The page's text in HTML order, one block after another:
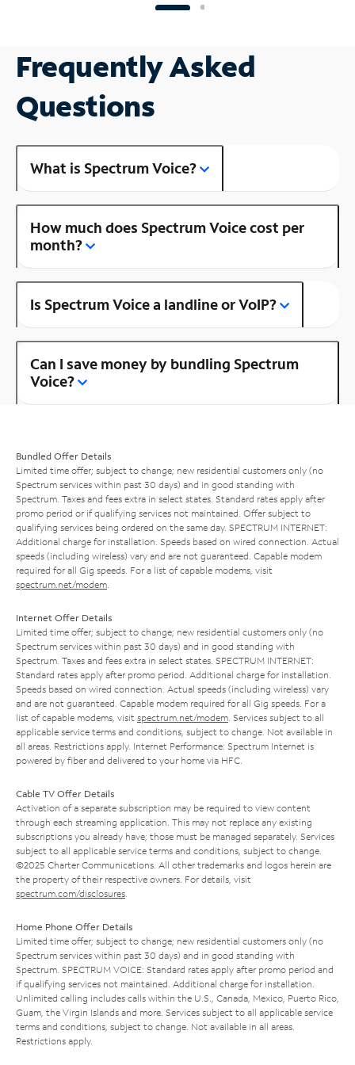
Frequently Asked
Questions
What is Spectrum Voice?
How much does Spectrum Voice cost per
month?
Is Spectrum Voice a landline or VoIP?
Can I save money by bundling Spectrum
Voice?
Bundled Offer Details
Limited time offer; subject to change; new residential customers only (no
Spectrum services within past 30 days) and in good standing with
Spectrum. Taxes and fees extra in select states. Standard rates apply after
promo period or if qualifying services not maintained. Offer subject to
qualifying services being ordered on the same day. SPECTRUM INTERNET:
Additional charge for installation. Speeds based on wired connection. Actual
speeds (including wireless) vary and are not guaranteed. Capable modem
required for all Gig speeds. For a list of capable modems, visit
spectrum.net/modem
Internet Offer Details
Limited time offer; subject to change; new residential customers only (no
Spectrum services within past 30 days) and in good standing with
Spectrum. Taxes and fees extra in select states. SPECTRUM INTERNET:
Standard rates apply after promo period. Additional charge for installation.
Speeds based on wired connection. Actual speeds (including wireless) vary
and are not guaranteed. Capable modem required for all Gig speeds. For a
list of capable modems, visit spectrum.net/modem . Services subject to all
applicable service terms and conditions, subject to change. Not available in
all areas. Restrictions apply. Internet Performance: Spectrum Internet is
powered by fiber and delivered to your home via HFC.
Cable TV Offer Details
Activation of a separate subscription may be required to view content
through each streaming application. This may not replace any existing
subscriptions you already have; those must be managed separately. Services
subject to all applicable service terms and conditions, subject to change.
©2025 Charter Communications. All other trademarks and logos herein are
the property of their respective owners. For details, visit
spectrum.com/disclosures
Home Phone Offer Details
Limited time offer; subject to change; new residential customers only (no
Spectrum services within past 30 days) and in good standing with
Spectrum. SPECTRUM VOICE: Standard rates apply after promo period and
if qualifying services not maintained. Additional charge for installation.
Unlimited calling includes calls within the U.S., Canada, Mexico, Puerto Rico,
Guam, the Virgin Islands and more. Services subject to all applicable service
terms and conditions, subject to change. Not available in all areas.
Restrictions apply.